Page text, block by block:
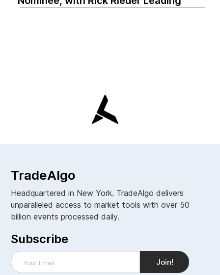
TradeAlgo
Headquartered in New York. TradeAlgo delivers
unparalleled access to market tools with over 50
billion events processed daily.
Subscribe